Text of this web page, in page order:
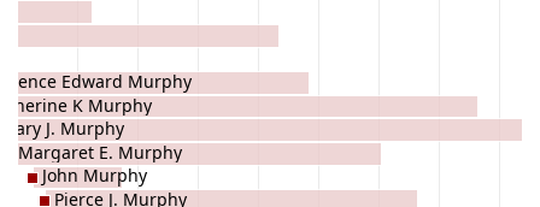
Edward Murphy
K Murphy
Mary J. Murphy
Margaret E. Murphy
John Murphy
Pierce J. Murphy